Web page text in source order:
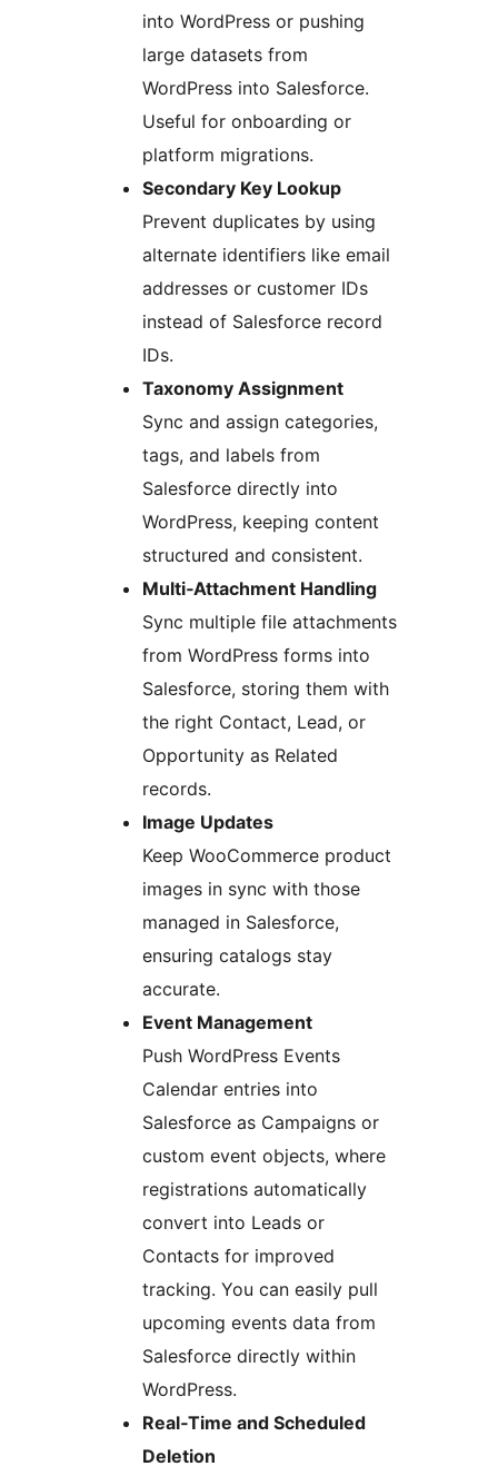
into WordPress or pushing
large datasets from
WordPress into Salesforce.
Useful for onboarding or
platform migrations.
Secondary Key Lookup
Prevent duplicates by using
alternate identifiers like email
addresses or customer IDs
instead of Salesforce record
IDs.
Taxonomy Assignment
Sync and assign categories,
tags, and labels from
Salesforce directly into
WordPress, keeping content
structured and consistent.
Multi‑Attachment Handling
Sync multiple file attachments
from WordPress forms into
Salesforce, storing them with
the right Contact, Lead, or
Opportunity as Related
records.
Image Updates
Keep WooCommerce product
images in sync with those
managed in Salesforce,
ensuring catalogs stay
accurate.
Event Management
Push WordPress Events
Calendar entries into
Salesforce as Campaigns or
custom event objects, where
registrations automatically
convert into Leads or
Contacts for improved
tracking. You can easily pull
upcoming events data from
Salesforce directly within
WordPress.
Real‑Time and Scheduled
Deletion